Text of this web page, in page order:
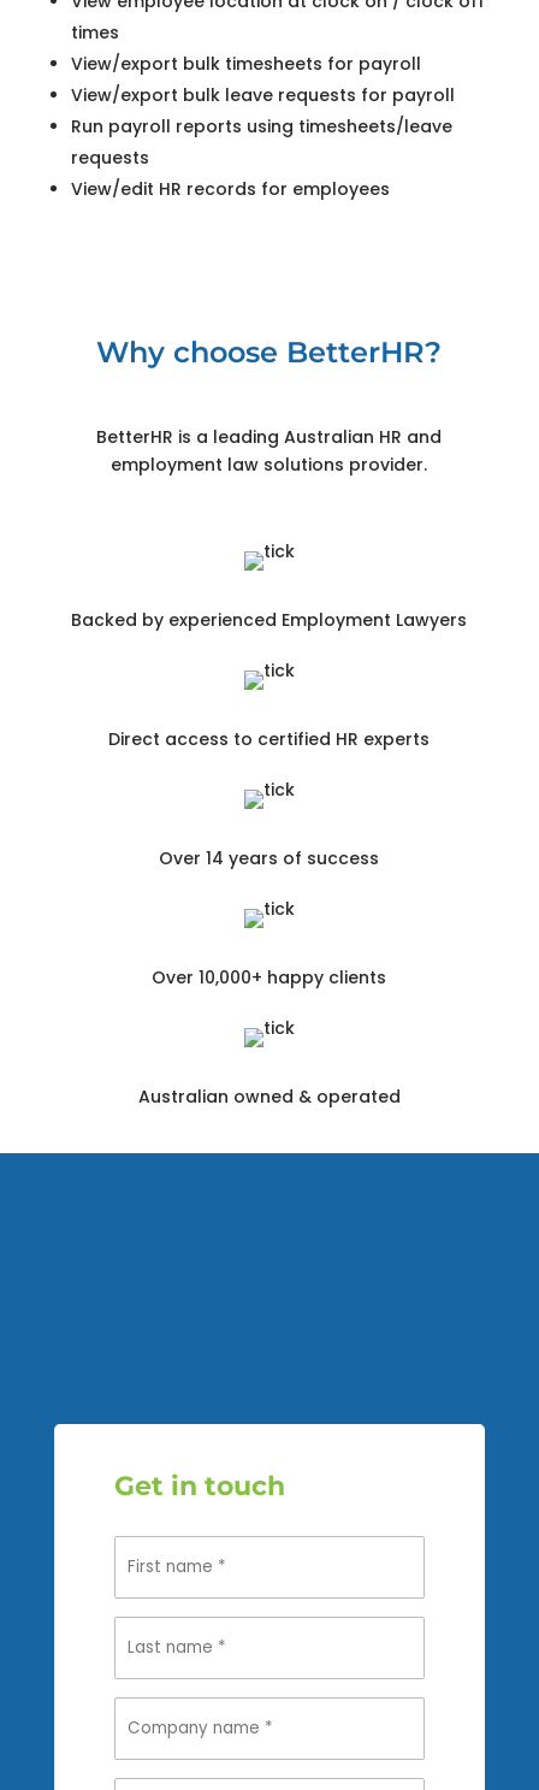
times
View/export bulk timesheets for payroll
View/export bulk leave requests for payroll
Run payroll reports using timesheets/leave
requests
View/edit HR records for employees
Why choose BetterHR?
BetterHR is a leading Australian HR and
employment law solutions provider.
Backed by experienced Employment Lawyers
Direct access to certified HR experts
Over 14 years of success
Over 10,000+ happy clients
Australian owned & operated
Get in touch